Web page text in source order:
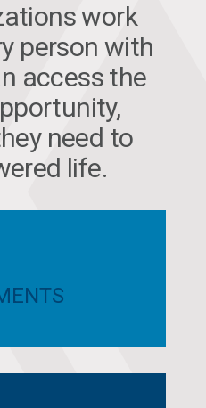
work
person with
access the
need to
life.